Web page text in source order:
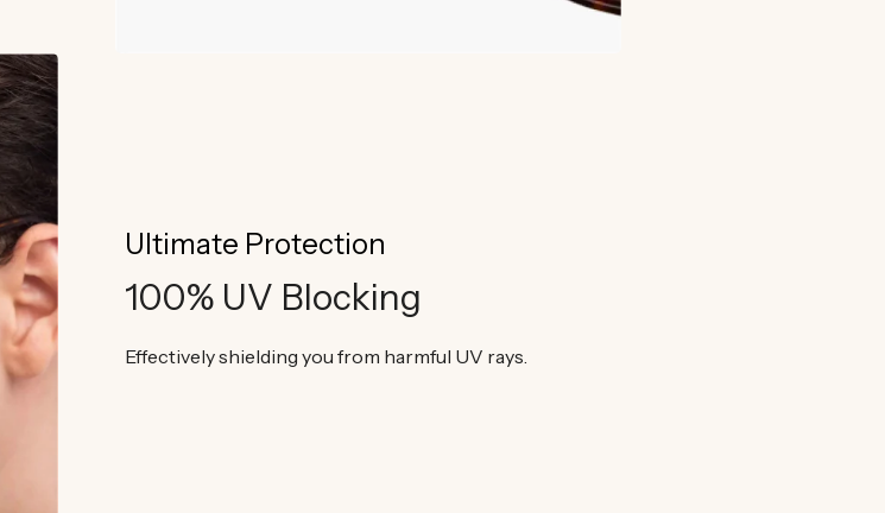
Ultimate Protection
100% UV Blocking
Effectively shielding you from harmful UV rays.